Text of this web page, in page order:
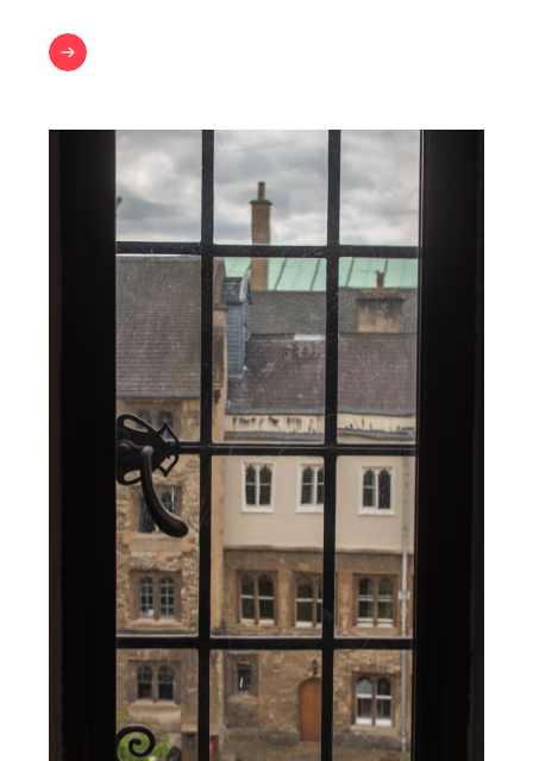
Oriel’s